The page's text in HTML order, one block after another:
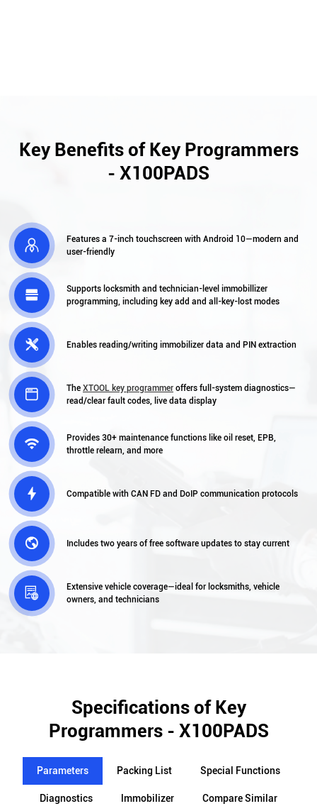
Key Benefits of Key Programmers
- X100PADS

Features a 7-inch touchscreen with Android 10—modern and
user-friendly

Supports locksmith and technician-level immobillizer
programming, including key add and all-key-lost modes
 Enables reading/writing immobilizer data and PIN extraction
 The XTOOL key programmer offers full-system diagnostics—
read/clear fault codes, live data display

Provides 30+ maintenance functions like oil reset, EPB,
throttle relearn, and more
 Compatible with CAN FD and DoIP communication protocols
 Includes two years of free software updates to stay current

Extensive vehicle coverage—ideal for locksmiths, vehicle
owners, and technicians
Specifications of Key
Programmers - X100PADS
Parameters Packing List Special Functions
Diagnostics lmmobilizer Compare Similar